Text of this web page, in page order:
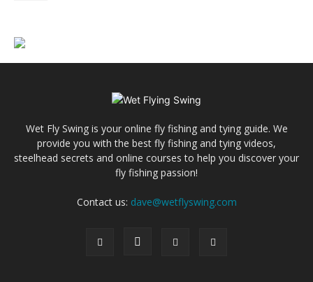
Wet Fly Swing is your online fly fishing and tying guide. We
provide you with the best fly fishing and tying videos,
steelhead secrets and online courses to help you discover your
fly fishing passion!
Contact us: dave@wetflyswing.com